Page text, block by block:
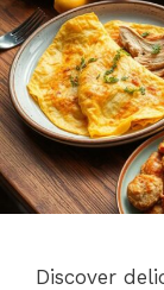
Discover